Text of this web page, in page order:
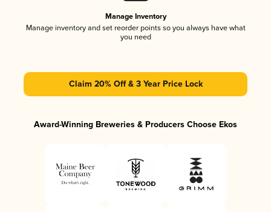
Manage Inventory
Manage inventory and set reorder points so you always have what
you need
Claim 20% Off & 3 Year Price Lock
Award-Winning Breweries & Producers Choose Ekos